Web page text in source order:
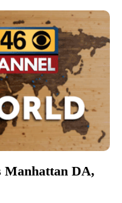
Manhattan DA,